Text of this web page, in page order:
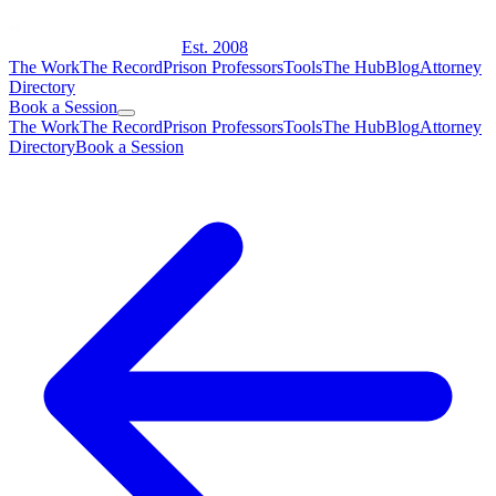
Est. 2008
The WorkThe RecordPrison ProfessorsToolsThe HubBlogAttorney
Directory
Book a Session
The WorkThe RecordPrison ProfessorsToolsThe HubBlogAttorney
DirectoryBook a Session